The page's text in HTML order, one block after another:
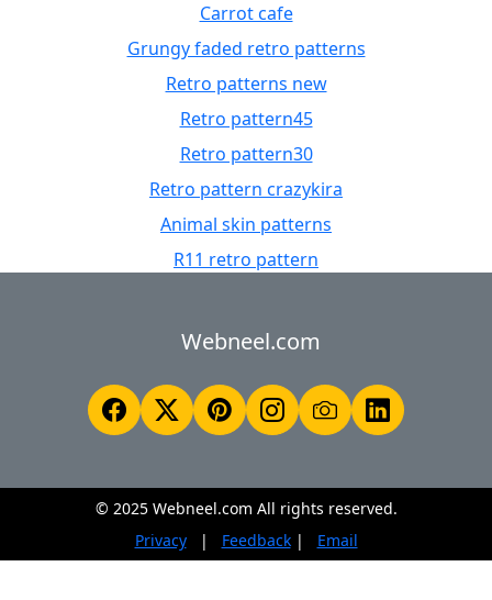
Carrot cafe
Grungy faded retro patterns
Retro patterns new
Retro pattern45
Retro pattern30
Retro pattern crazykira
Animal skin patterns
R11 retro pattern
Webneel.com
© 2025 Webneel.com All rights reserved.
Privacy
| Feedback| Email